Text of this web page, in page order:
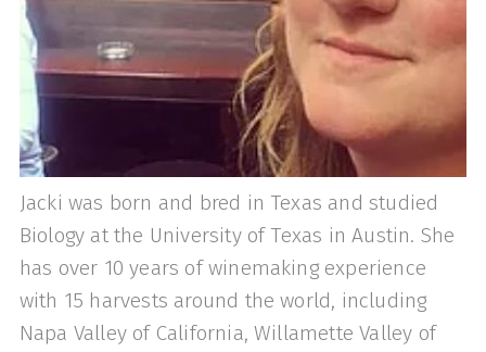
Jacki was born and bred in Texas and studied
Biology at the University of Texas in Austin. She
has over 10 years of winemaking experience
with 15 harvests around the world, including
Napa Valley of California, Willamette Valley of